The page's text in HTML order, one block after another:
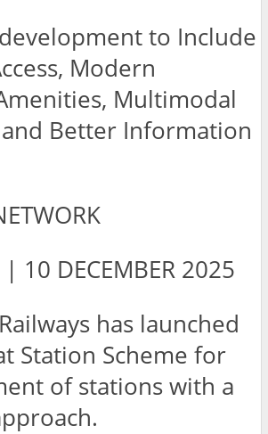
to Include
Modern
Multimodal
Better Information
10 DECEMBER 2025
has launched
Station Scheme for
of stations with a